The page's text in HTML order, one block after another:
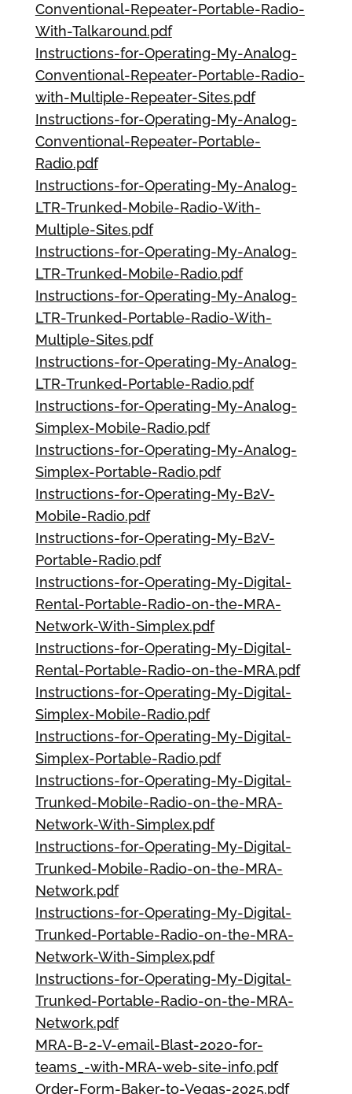
Conventional-Repeater-Portable-Radio-
With-Talkaround.pdf
Instructions-for-Operating-My-Analog-
Conventional-Repeater-Portable-Radio-
with-Multiple-Repeater-Sites.pdf
Instructions-for-Operating-My-Analog-
Conventional-Repeater-Portable-
Radio.pdf
Instructions-for-Operating-My-Analog-
LTR-Trunked-Mobile-Radio-With-
Multiple-Sites.pdf
Instructions-for-Operating-My-Analog-
LTR-Trunked-Mobile-Radio.pdf
Instructions-for-Operating-My-Analog-
LTR-Trunked-Portable-Radio-With-
Multiple-Sites.pdf
Instructions-for-Operating-My-Analog-
LTR-Trunked-Portable-Radio.pdf
Instructions-for-Operating-My-Analog-
Simplex-Mobile-Radio.pdf
Instructions-for-Operating-My-Analog-
Simplex-Portable-Radio.pdf
Instructions-for-Operating-My-B2V-
Mobile-Radio.pdf
Instructions-for-Operating-My-B2V-
Portable-Radio.pdf
Instructions-for-Operating-My-Digital-
Rental-Portable-Radio-on-the-MRA-
Network-With-Simplex.pdf
Instructions-for-Operating-My-Digital-
Rental-Portable-Radio-on-the-MRA.pdf
Instructions-for-Operating-My-Digital-
Simplex-Mobile-Radio.pdf
Instructions-for-Operating-My-Digital-
Simplex-Portable-Radio.pdf
Instructions-for-Operating-My-Digital-
Trunked-Mobile-Radio-on-the-MRA-
Network-With-Simplex.pdf
Instructions-for-Operating-My-Digital-
Trunked-Mobile-Radio-on-the-MRA-
Network.pdf
Instructions-for-Operating-My-Digital-
Trunked-Portable-Radio-on-the-MRA-
Network-With-Simplex.pdf
Instructions-for-Operating-My-Digital-
Trunked-Portable-Radio-on-the-MRA-
Network.pdf
MRA-B-2-V-email-Blast-2020-for-
teams_-with-MRA-web-site-info.pdf
Order-Form-Baker-to-Vegas-2025.pdf